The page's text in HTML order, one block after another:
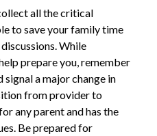
all the critical
to save your family time
While
prepare you, remember
a major change in
from provider to
any parent and has the
Be prepared for